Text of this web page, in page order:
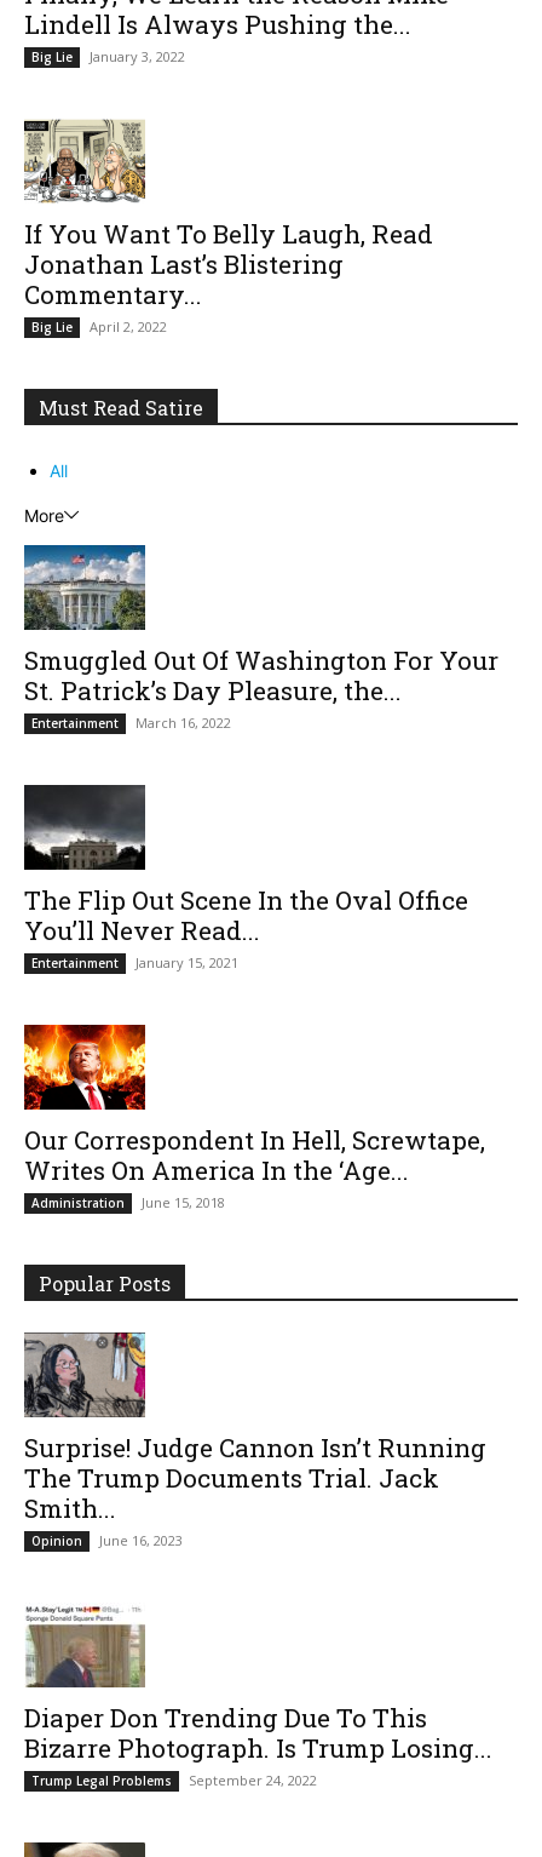
Lindell Is Always Pushing the...
Big Lie January 3, 2022
If You Want To Belly Laugh, Read
Jonathan Last’s Blistering
Commentary...
Big Lie April 2, 2022
Must Read Satire
All
More
Smuggled Out Of Washington For Your
St. Patrick’s Day Pleasure, the...
Entertainment March 16, 2022
The Flip Out Scene In the Oval Office
You’ll Never Read...
Entertainment January 15, 2021
Our Correspondent In Hell, Screwtape,
Writes On America In the ‘Age...
Administration June 15, 2018
Popular Posts
Surprise! Judge Cannon Isn’t Running
The Trump Documents Trial. Jack
Smith...
Opinion June 16, 2023
Diaper Don Trending Due To This
Bizarre Photograph. Is Trump Losing...
Trump Legal Problems September 24, 2022